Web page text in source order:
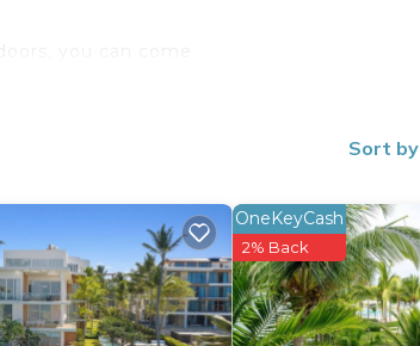
you can come
Sort by
OneKeyCash
2% Back